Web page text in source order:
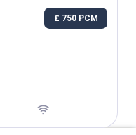
£ 750 PCM